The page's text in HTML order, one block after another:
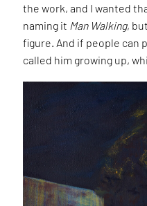
the work, and I wanted
naming it Man Walking,
figure. And if people can
called him growing up,